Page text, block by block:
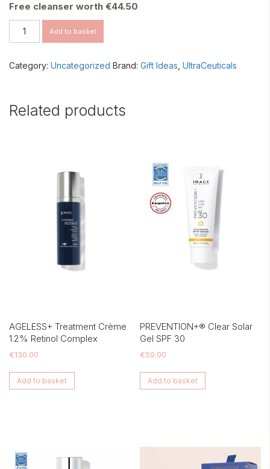
Free cleanser worth €44.50
DAILY
Add to basket
Category: Uncategorized Brand: Gift Ideas UltraCeuticals
Related products
AGELESS+ Treatment Crème
1.2% Retinol Complex
€130.00
Add to basket
PREVENTION+® Clear Solar
Gel SPF 30
€59.00
Add to basket